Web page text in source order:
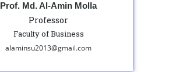
Prof. Md. Al-Amin Molla
Professor
Faculty of Business
alaminsu2013@gmail.com